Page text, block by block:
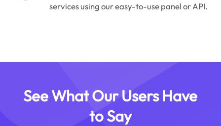
services using our easy-to-use panel or API.
See What Our Users Have
to Say